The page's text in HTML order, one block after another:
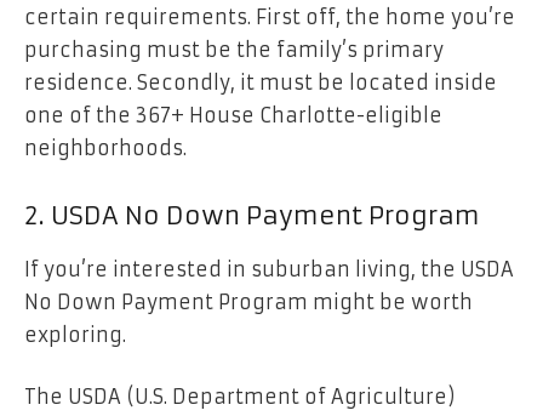
certain requirements. First off, the home you’re
purchasing must be the family’s primary
residence. Secondly, it must be located inside
one of the 367+ House Charlotte-eligible
neighborhoods.
2. USDA No Down Payment Program
If you’re interested in suburban living, the USDA
No Down Payment Program might be worth
exploring.
The USDA (U.S. Department of Agriculture)